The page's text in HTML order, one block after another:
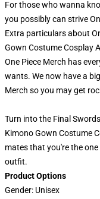
For those who wanna
you possibly can strive
Extra particulars about
Gown Costume Cosplay
One Piece Merch has
wants. We now have a
Merch so you may get
Turn into the Final
Kimono Gown Costume
mates that you're the
outfit.
Product Options
Gender: Unisex